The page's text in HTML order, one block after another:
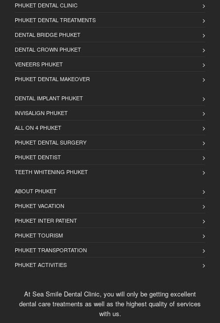
PHUKET DENTAL CLINIC
PHUKET DENTAL TREATMENTS
DENTAL BRIDGE PHUKET
DENTAL CROWN PHUKET
VENEERS PHUKET
PHUKET DENTAL MAKEOVER
DENTAL IMPLANT PHUKET
INVISALIGN PHUKET
ALL ON 4 PHUKET
PHUKET DENTAL SURGERY
PHUKET DENTIST
TEETH WHITENING PHUKET
ABOUT PHUKET
PHUKET VACATION
PHUKET INTER PATIENT
PHUKET TOURISM
PHUKET TRANSPORTATION
PHUKET ACTIVITIES
At Sea Smile Dental Clinic, you will only be getting excellent
dental care treatments as well as the highest quality of services
with us.